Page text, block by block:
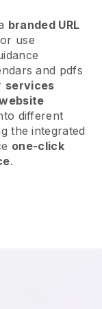
branded URL
or use
and pdfs
services
different
the integrated
one-click
.